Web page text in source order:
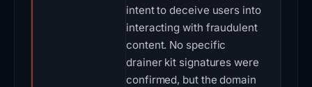
intent to deceive users into
interacting with fraudulent
content. No specific
drainer kit signatures were
confirmed, but the domain